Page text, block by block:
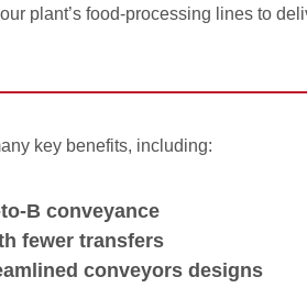
plant’s food-processing lines to
key benefits, including:
B conveyance
fewer transfers
conveyors designs